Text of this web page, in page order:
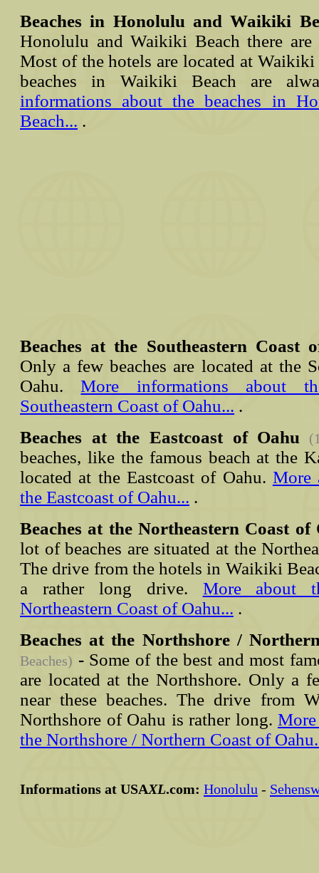
Beaches in Honolulu and Waikiki
Honolulu and Waikiki Beach there are
Most of the hotels are located at Waikiki
beaches in Waikiki Beach are
informations about the beaches in
Beach... .
Beaches at the Southeastern Coast
Only a few beaches are located at the
Oahu.More informations about
Southeastern Coast of Oahu... .
Beaches at the Eastcoast of Oahu
beaches, like the famous beach at the
located at the Eastcoast of Oahu. More
the Eastcoast of Oahu... .
Beaches at the Northeastern Coast of
lot of beaches are situated at the
The drive from the hotels in Waikiki
a rather long drive. More about
Northeastern Coast of Oahu... .
Beaches at the Northshore /
Beaches) -Some of the best and most
are located at the Northshore. Only a
near these beaches. The drive from
Northshore of Oahu is rather long. More
the Northshore / Northern Coast of
Informations at USAXL.com: Honolulu -